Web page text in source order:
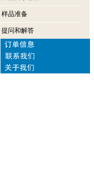
样品准备
提问和解答